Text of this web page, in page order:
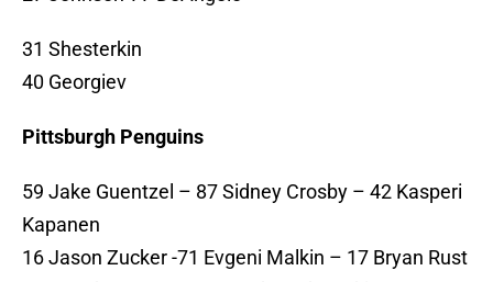
31 Shesterkin
40 Georgiev
Pittsburgh Penguins
59 Jake Guentzel – 87 Sidney Crosby – 42 Kasperi
Kapanen
16 Jason Zucker -71 Evgeni Malkin – 17 Bryan Rust